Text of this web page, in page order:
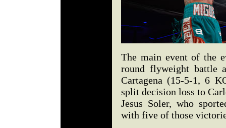
The main event of the
round flyweight battle
Cartagena (15-5-1, 6
split decision loss to
Jesus Soler, who
with five of those